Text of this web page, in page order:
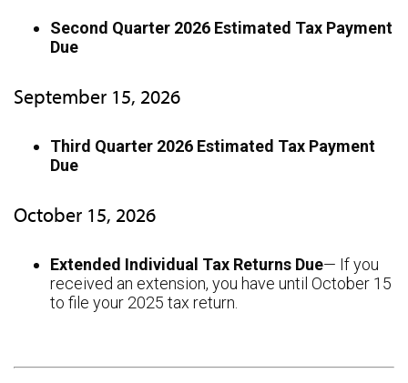
Second Quarter 2026 Estimated Tax Payment
Due
September 15, 2026
Third Quarter 2026 Estimated Tax Payment
Due
October 15, 2026
Extended Individual Tax Returns Due— If you
received an extension, you have until October 15
to file your 2025 tax return.